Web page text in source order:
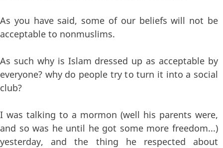
As you have said, some of our beliefs will not be
acceptable to nonmuslims.
As such why is Islam dressed up as acceptable by
everyone? why do people try to turn it into a social
club?
I was talking to a mormon (well his parents were,
and so was he until he got some more freedom...)
yesterday, and the thing he respected about